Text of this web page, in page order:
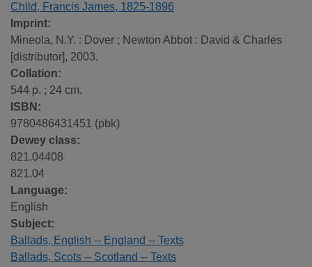
Child, Francis James, 1825-1896
Imprint:
Mineola, N.Y. : Dover ; Newton Abbot : David & Charles
[distributor], 2003.
Collation:
544 p. ; 24 cm.
ISBN:
9780486431451 (pbk)
Dewey class:
821.04408
821.04
Language:
English
Subject:
Ballads, English -- England -- Texts
Ballads, Scots -- Scotland -- Texts